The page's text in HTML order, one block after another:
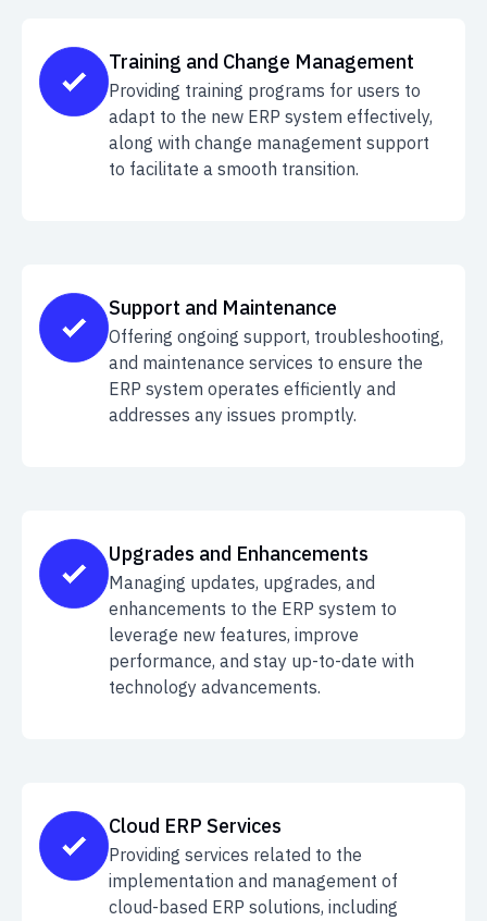
Training and Change Management
Providing training programs for users to
adapt to the new ERP system effectively,
along with change management support
to facilitate a smooth transition.
Support and Maintenance
Offering ongoing support, troubleshooting,
and maintenance services to ensure the
ERP system operates efficiently and
addresses any issues promptly.
Upgrades and Enhancements
Managing updates, upgrades, and
enhancements to the ERP system to
leverage new features, improve
performance, and stay up-to-date with
technology advancements.
Cloud ERP Services
Providing services related to the
implementation and management of
cloud-based ERP solutions, including